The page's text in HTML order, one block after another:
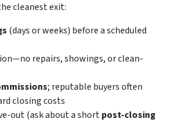
cleanest exit:
(days or weeks) before a scheduled
repairs, showings, or clean-
; reputable buyers often
closing costs
out (ask about a shortpost-closing